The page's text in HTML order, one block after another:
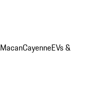
MacanCayenneEVs &